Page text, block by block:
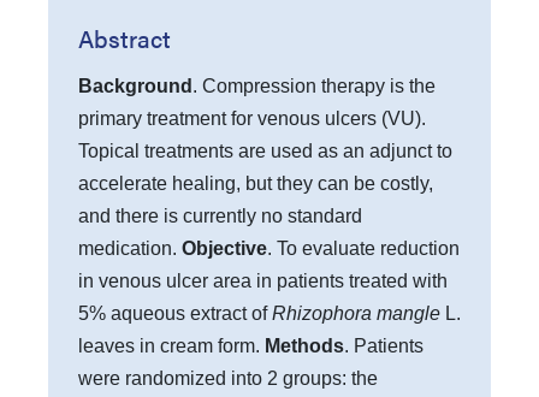
Abstract
Background . Compression therapy is the
primary treatment for venous ulcers (VU).
Topical treatments are used as an adjunct to
accelerate healing, but they can be costly,
and there is currently no standard
medication. Objective. To evaluate reduction
in venous ulcer area in patients treated with
5% aqueous extract ofRhizophora mangle L.
leaves in cream form. Methods. Patients
were randomized into 2 groups: the